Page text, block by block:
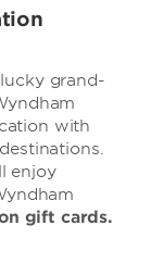
grand-
with
destinations.
enjoy
gift cards.